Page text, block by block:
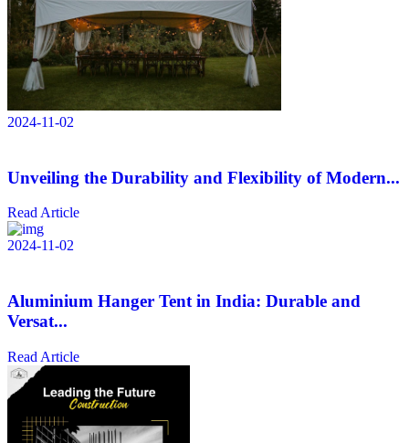
2024-11-02
Unveiling the Durability and Flexibility of Modern...
Read Article
2024-11-02
Aluminium Hanger Tent in India: Durable and
Versat...
Read Article